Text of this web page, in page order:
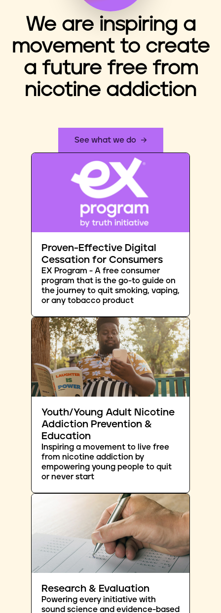
We are inspiring a
movement to create
a future free from
nicotine addiction
See what we do
Proven-Effective Digital
Cessation for Consumers
EX Program - A free consumer
program that is the go-to guide on
the journey to quit smoking, vaping,
or any tobacco product
Youth/Young Adult Nicotine
Addiction Prevention &
Education
Inspiring a movement to live free
from nicotine addiction by
empowering young people to quit
or never start
Research & Evaluation
Powering every initiative with
sound science and evidence-based